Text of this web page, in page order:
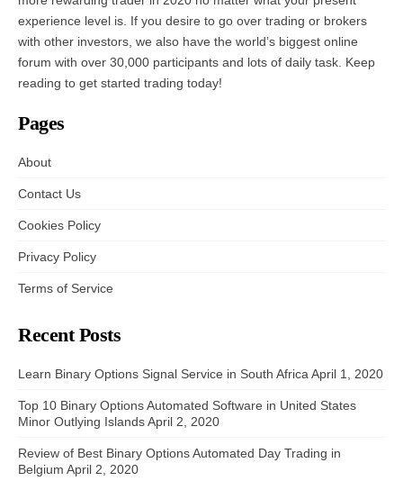
experience level is. If you desire to go over trading or brokers
with other investors, we also have the world’s biggest online
forum with over 30,000 participants and lots of daily task. Keep
reading to get started trading today!
Pages
About
Contact Us
Cookies Policy
Privacy Policy
Terms of Service
Recent Posts
Learn Binary Options Signal Service in South Africa April 1, 2020
Top 10 Binary Options Automated Software in United States
Minor Outlying IslandsApril 2, 2020
Review of Best Binary Options Automated Day Trading in
Belgium April 2, 2020